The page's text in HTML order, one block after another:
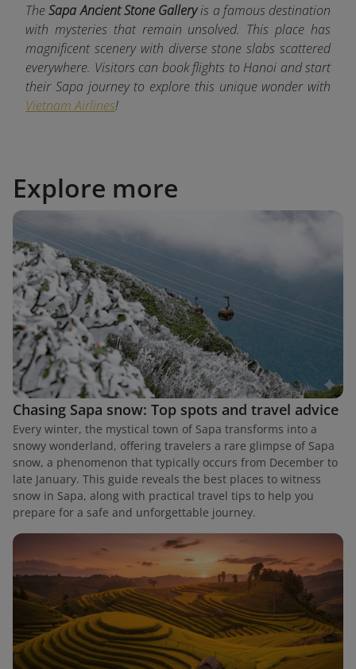
TheSapa Ancient Stone Galleryis a famous destination
with mysteries that remain unsolved. This place has
magnificent scenery with diverse stone slabs scattered
everywhere. Visitors can book flights to Hanoi and start
their Sapa journey to explore this unique wonder with
Vietnam Airlines!
Explore more
Chasing Sapa snow: Top spots and travel advice
Every winter, the mystical town of Sapa transforms into a
snowy wonderland, offering travelers a rare glimpse of Sapa
snow, a phenomenon that typically occurs from December to
late January. This guide reveals the best places to witness
snow in Sapa, along with practical travel tips to help you
prepare for a safe and unforgettable journey.